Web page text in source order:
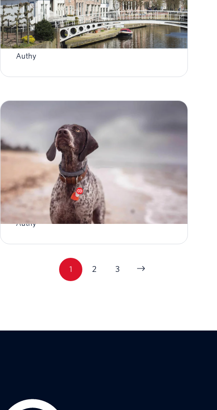
Authy User: Two-Factor Authentication in
Fryslân
Authy
Use Logo Search To Update Your 2FA Tokens
Authy
1 2 3